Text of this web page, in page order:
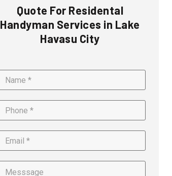
Quote For Residental
Handyman Services in Lake
Havasu City